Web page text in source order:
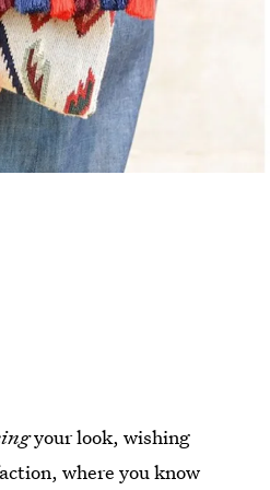
your look, wishing
where you know